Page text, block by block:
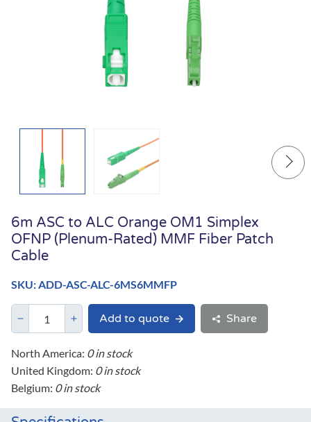
6m ASC to ALC Orange OM1 Simplex
OFNP (Plenum-Rated) MMF Fiber Patch
Cable
SKU: ADD-ASC-ALC-6MS6MMFP
Add to quote Share
North America: 0 in stock
United Kingdom: 0 in stock
Belgium: 0 in stock